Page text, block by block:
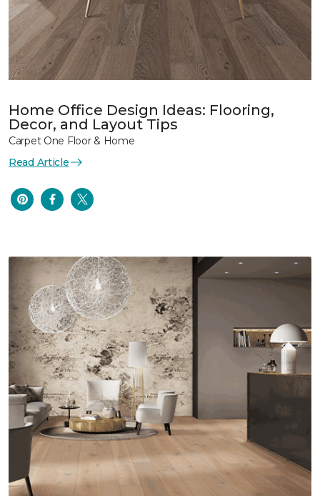
Home Office Design Ideas: Flooring,
Decor, and Layout Tips
Carpet One Floor & Home
Read Article